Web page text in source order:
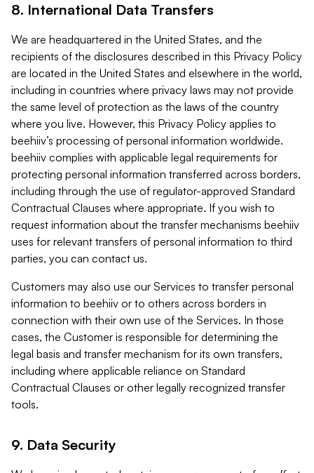
8. International Data Transfers
We are headquartered in the United States, and the
recipients of the disclosures described in this Privacy Policy
are located in the United States and elsewhere in the world,
including in countries where privacy laws may not provide
the same level of protection as the laws of the country
where you live. However, this Privacy Policy applies to
beehiiv’s processing of personal information worldwide.
beehiiv complies with applicable legal requirements for
protecting personal information transferred across borders,
including through the use of regulator-approved Standard
Contractual Clauses where appropriate. If you wish to
request information about the transfer mechanisms beehiiv
uses for relevant transfers of personal information to third
parties, you can contact us.
Customers may also use our Services to transfer personal
information to beehiiv or to others across borders in
connection with their own use of the Services. In those
cases, the Customer is responsible for determining the
legal basis and transfer mechanism for its own transfers,
including where applicable reliance on Standard
Contractual Clauses or other legally recognized transfer
tools.
9. Data Security